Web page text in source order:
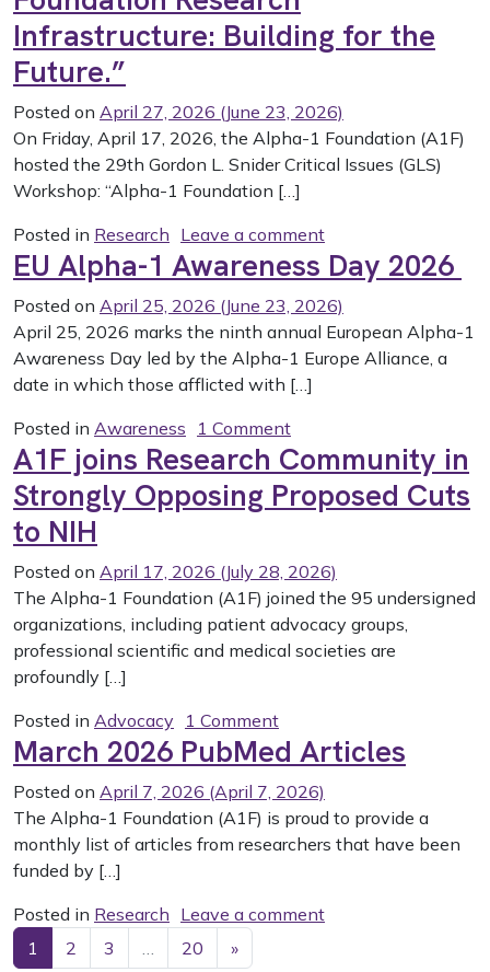
Infrastructure: Building for the
Future.”
Posted on April 27, 2026 (June 23, 2026)
On Friday, April 17, 2026, the Alpha-1 Foundation (A1F)
hosted the 29th Gordon L. Snider Critical Issues (GLS)
Workshop: “Alpha-1 Foundation […]
Posted in Research Leave a commenton 29th Gordon L.
EU Alpha-1 Awareness Day 2026
Posted on April 25, 2026 (June 23, 2026)
April 25, 2026 marks the ninth annual European Alpha-1
Awareness Day led by the Alpha-1 Europe Alliance, a
date in which those afflicted with […]
Posted in Awareness 1 Commenton EU Alpha-1
A1F joins Research Community in
Strongly Opposing Proposed Cuts
to NIH
Posted on April 17, 2026 (July 28, 2026)
The Alpha-1 Foundation (A1F) joined the 95 undersigned
organizations, including patient advocacy groups,
professional scientific and medical societies are
profoundly […]
Posted in Advocacy 1 Commenton A1F joins Research
March 2026 PubMed Articles
Posted on April 7, 2026 (April 7, 2026)
The Alpha-1 Foundation (A1F) is proud to provide a
monthly list of articles from researchers that have been
funded by […]
Posted in Research Leave a commenton March 2026
Posts navigation
1 2 3 … 20 »